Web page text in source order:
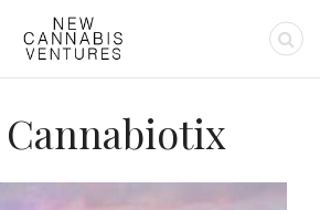
Cannabiotix